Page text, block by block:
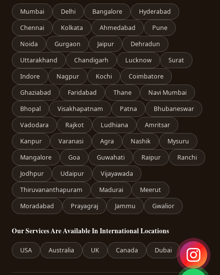
Mumbai Delhi Bangalore
Hyderabad
Chennai
Kolkata Ahmedabad
Pune
Noida
Gurgaon Jaipur
Dehradun
Uttarakhand
Chandigarh Lucknow
Surat
Indore
Nagpur Kochi
Coimbatore
Ghaziabad
Faridabad Thane
Navi Mumbai
Bhopal
Visakhapatnam Patna
Bhubaneswar
Vadodara
Rajkot Ludhiana
Amritsar
Kanpur
Varanasi Agra Nashik
Mysuru
Mangalore
Goa Guwahati Raipur
Ranchi
Jodhpur
Udaipur
Vijayawada
Thiruvananthapuram
Madurai
Meerut
Moradabad
Prayagraj Jammu Gwalior
Our Services Are Available In International Locations
USA Australia UK Canada Dubai